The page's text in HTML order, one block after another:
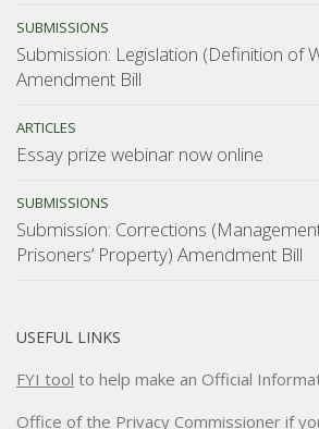
SUBMISSIONS
Submission: Legislation (Definition of
Amendment Bill
ARTICLES
Essay prize webinar now online
SUBMISSIONS
Submission: Corrections
Prisoners’ Property) Amendment Bill
USEFUL LINKS
FYI tool to help make an Official
Office of the Privacy Commissioner if